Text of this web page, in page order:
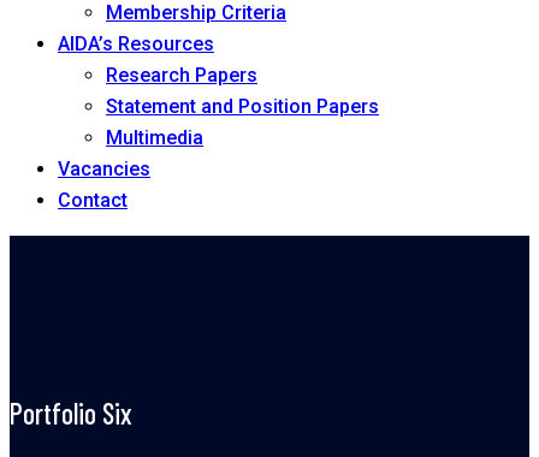
Membership Criteria
AIDA’s Resources
Research Papers
Statement and Position Papers
Multimedia
Vacancies
Contact
Portfolio Six